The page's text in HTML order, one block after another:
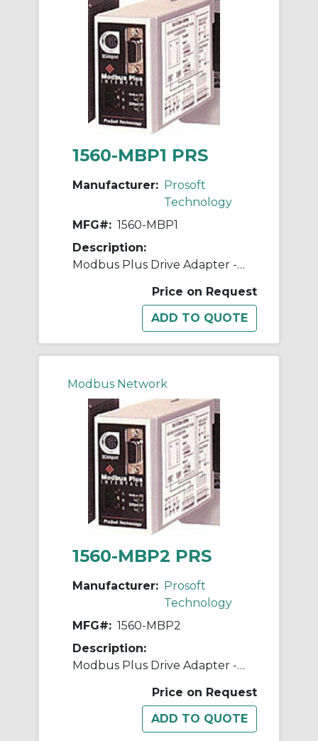
1560-MBP1 PRS
Manufacturer: Prosoft
Technology
MFG#: 1560-MBP1
Description:
Modbus Plus Drive Adapter - 120V
Price on Request
Modbus Network
1560-MBP2 PRS
Manufacturer: Prosoft
Technology
MFG#: 1560-MBP2
Description:
Modbus Plus Drive Adapter - 24V
Price on Request